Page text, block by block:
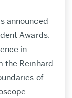
announced
Awards.
in
the Reinhard
of